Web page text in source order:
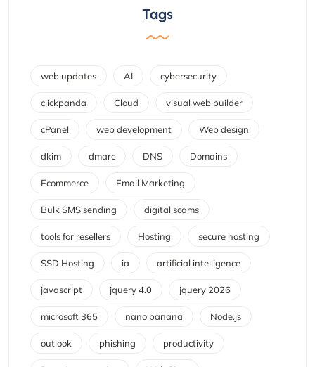
Tags
web updates AI cybersecurity
clickpanda Cloud visual web builder
cPanel web development Web design
dkim dmarc DNS Domains
Ecommerce Email Marketing
Bulk SMS sending digital scams
tools for resellers Hosting secure hosting
SSD Hosting ia artificial intelligence
javascript jquery 4.0 jquery 2026
microsoft 365 nano banana Node.js
outlook phishing productivity